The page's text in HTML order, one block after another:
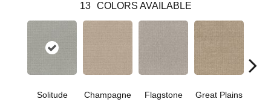
13 COLORS AVAILABLE
Solitude Champagne Flagstone Great Plains